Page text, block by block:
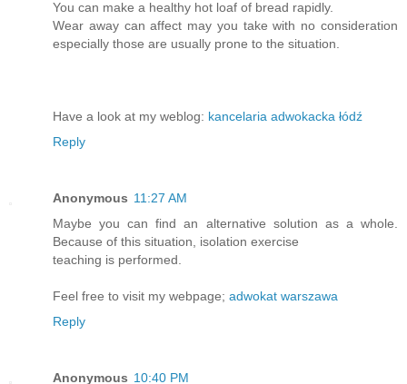
You can make a healthy hot loaf of bread rapidly.
Wear away can affect may you take with no consideration
especially those are usually prone to the situation.
Have a look at my weblog: kancelaria adwokacka łódź
Reply
Anonymous 11:27 AM
Maybe you can find an alternative solution as a whole.
Because of this situation, isolation exercise
teaching is performed.
Feel free to visit my webpage; adwokat warszawa
Reply
Anonymous 10:40 PM